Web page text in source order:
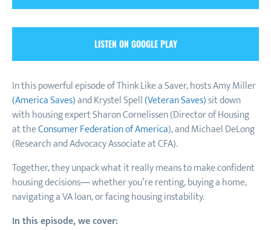
LISTEN ON GOOGLE PLAY
In this powerful episode of Think Like a Saver, hosts Amy Miller
(America Saves)and Krystel Spell(Veteran Saves)sit down
with housing expert Sharon Cornelissen (Director of Housing
at theConsumer Federation of America), and Michael DeLong
(Research and Advocacy Associate at CFA).
Together, they unpack what it really means to make confident
housing decisions— whether you’re renting, buying a home,
navigating a VA loan, or facing housing instability.
In this episode, we cover: